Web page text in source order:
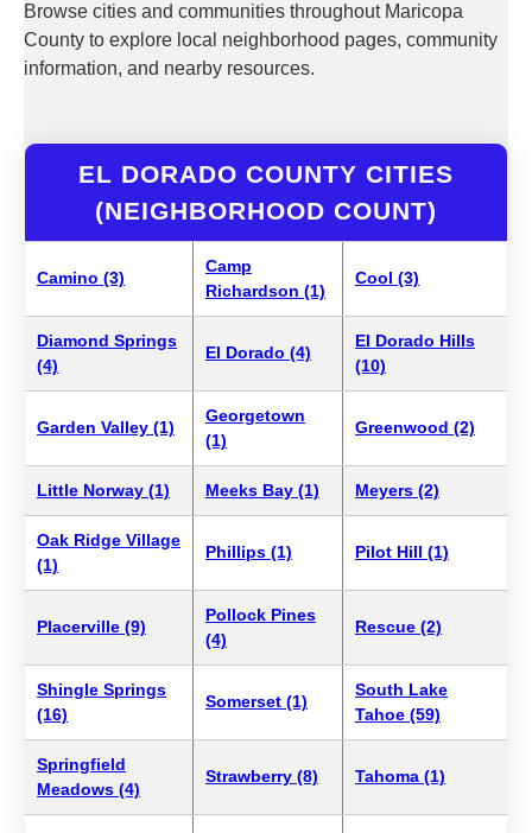
Browse cities and communities throughout Maricopa
County to explore local neighborhood pages, community
information, and nearby resources.
EL DORADO COUNTY CITIES
(NEIGHBORHOOD COUNT)
Camino (3)
Camp
Richardson (1)
Cool (3)
Diamond Springs
(4)
El Dorado (4)
El Dorado Hills
(10)
Garden Valley (1)
Georgetown
(1)
Greenwood (2)
Little Norway (1) Meeks Bay (1) Meyers (2)
Oak Ridge Village
(1)
Phillips (1) Pilot Hill (1)
Placerville (9)
Pollock Pines
(4)
Rescue (2)
Shingle Springs
(16)
Somerset (1)
South Lake
Tahoe (59)
Springfield
Meadows (4)
Strawberry (8) Tahoma (1)